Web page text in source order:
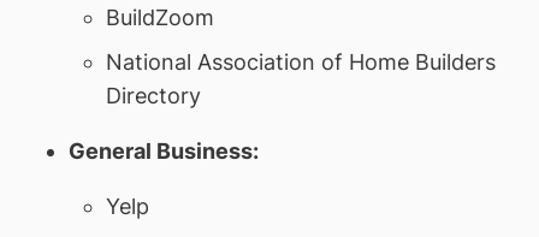
BuildZoom
National Association of Home Builders
Directory
General Business:
Yelp